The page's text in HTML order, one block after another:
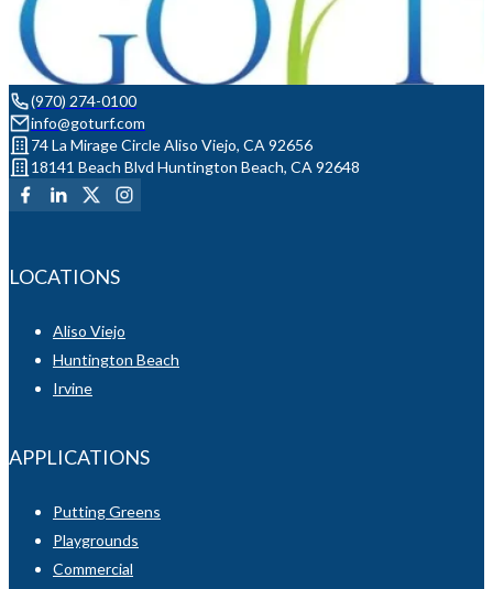
(970) 274-0100
info@goturf.com
74 La Mirage Circle Aliso Viejo, CA 92656
18141 Beach Blvd Huntington Beach, CA 92648
LOCATIONS
Aliso Viejo
Huntington Beach
Irvine
APPLICATIONS
Putting Greens
Playgrounds
Commercial